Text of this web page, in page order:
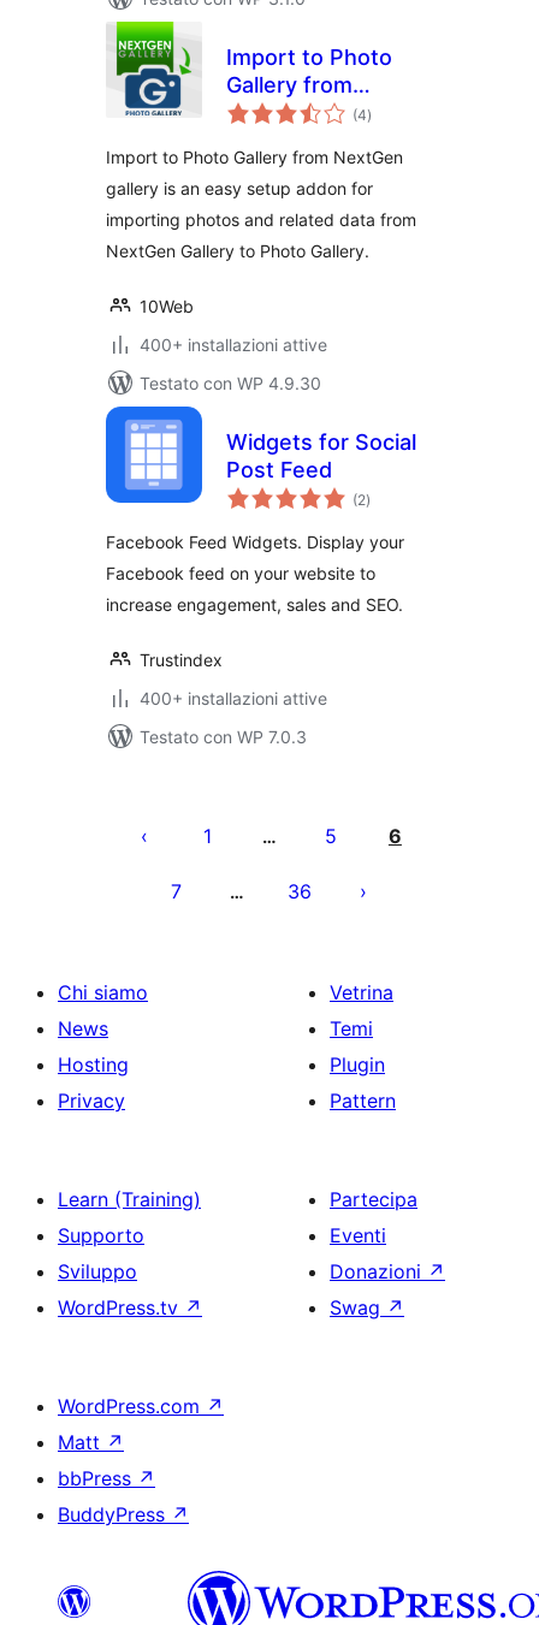
Import to Photo
Gallery from
NextGen gallery
(4valutazioni
totali
)
Import to Photo Gallery from NextGen
gallery is an easy setup addon for
importing photos and related data from
NextGen Gallery to Photo Gallery.
10Web
400+ installazioni attive
Testato con WP 4.9.30
Widgets for Social
Post Feed
(2valutazioni
totali
)
Facebook Feed Widgets. Display your
Facebook feed on your website to
increase engagement, sales and SEO.
Trustindex
400+ installazioni attive
Testato con WP 7.0.3
degli
1 … 5 6
7 … 36
Chi siamo
News
Hosting
Privacy
Vetrina
Temi
Plugin
Pattern
Learn (Training)
Supporto
Sviluppo
WordPress.tv ↗
Partecipa
Eventi
Donazioni ↗
Swag ↗
WordPress.com ↗
Matt ↗
bbPress ↗
BuddyPress ↗